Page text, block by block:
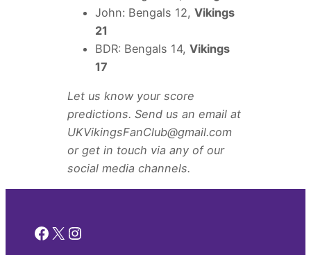
John: Bengals 12, Vikings
21
BDR: Bengals 14, Vikings
17
Let us know your score
predictions. Send us an email at
UKVikingsFanClub@gmail.com
or get in touch via any of our
social media channels.
Facebook
X Instagram